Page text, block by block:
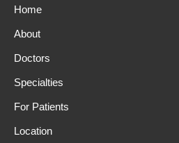
Home
About
Doctors
Specialties
For Patients
Location